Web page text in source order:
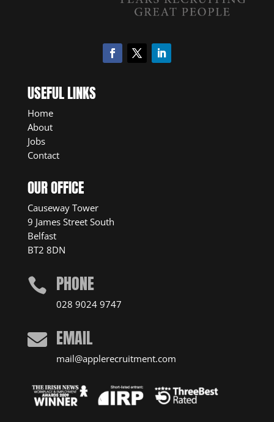
USEFUL LINKS
Home
About
Jobs
Contact
OUR OFFICE
Causeway Tower
9 James Street South
Belfast
BT2 8DN
 PHONE
028 9024 9747
 EMAIL
mail@applerecruitment.com